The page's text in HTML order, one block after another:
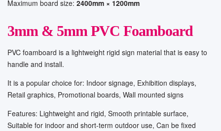
Maximum board size: 2400mm × 1200mm
3mm & 5mm PVC Foamboard
PVC foamboard is a lightweight rigid sign material that is easy to
handle and install.
It is a popular choice for: Indoor signage, Exhibition displays,
Retail graphics, Promotional boards, Wall mounted signs
Features: Lightweight and rigid, Smooth printable surface,
Suitable for indoor and short-term outdoor use, Can be fixed